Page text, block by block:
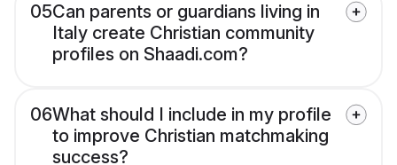
05Can parents or guardians living in
Italy create Christian community
profiles on Shaadi.com?
06What should I include in my profile
to improve Christian matchmaking
success?